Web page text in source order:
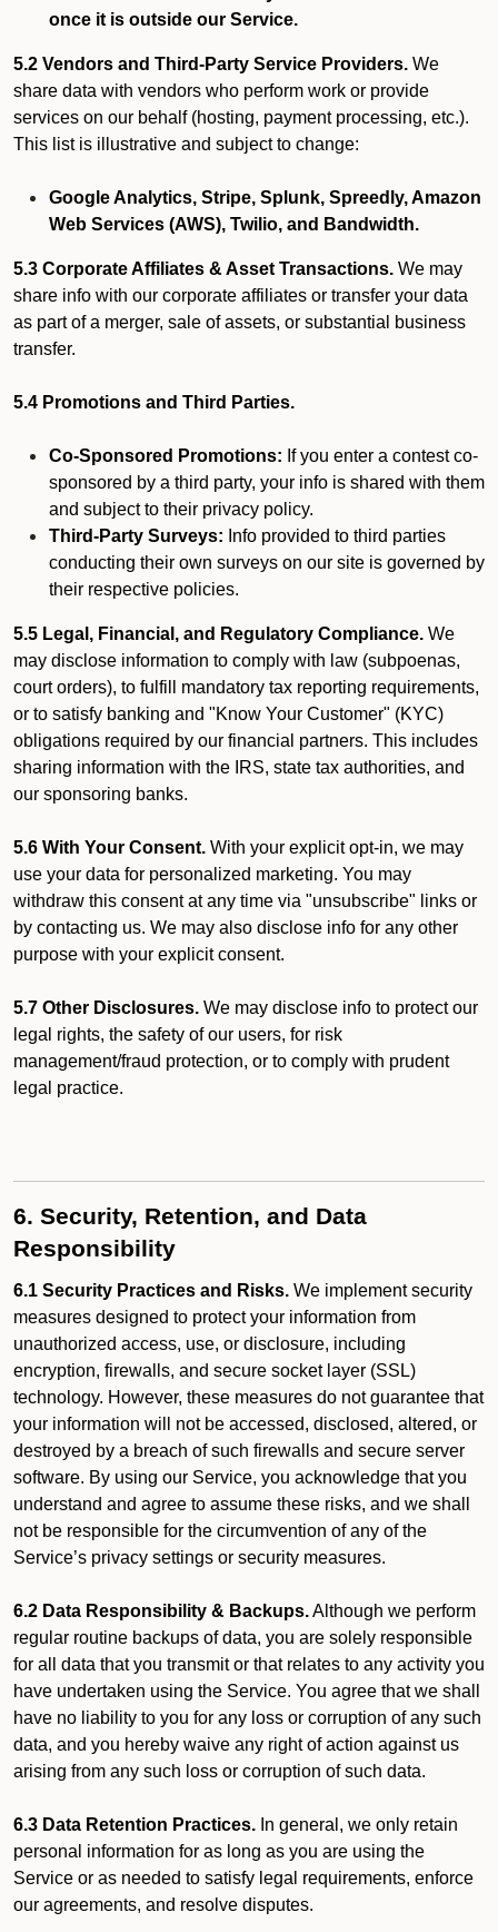
once it is outside our Service.
5.2 Vendors and Third-Party Service Providers. We
share data with vendors who perform work or provide
services on our behalf (hosting, payment processing, etc.).
This list is illustrative and subject to change:
Google Analytics, Stripe, Splunk, Spreedly, Amazon
Web Services (AWS), Twilio, and Bandwidth.
5.3 Corporate Affiliates & Asset Transactions. We may
share info with our corporate affiliates or transfer your data
as part of a merger, sale of assets, or substantial business
transfer.
5.4 Promotions and Third Parties.
Co-Sponsored Promotions: If you enter a contest co-
sponsored by a third party, your info is shared with them
and subject to their privacy policy.
Third-Party Surveys: Info provided to third parties
conducting their own surveys on our site is governed by
their respective policies.
5.5 Legal, Financial, and Regulatory Compliance. We
may disclose information to comply with law (subpoenas,
court orders), to fulfill mandatory tax reporting requirements,
or to satisfy banking and "Know Your Customer" (KYC)
obligations required by our financial partners. This includes
sharing information with the IRS, state tax authorities, and
our sponsoring banks.
5.6 With Your Consent. With your explicit opt-in, we may
use your data for personalized marketing. You may
withdraw this consent at any time via "unsubscribe" links or
by contacting us. We may also disclose info for any other
purpose with your explicit consent.
5.7 Other Disclosures. We may disclose info to protect our
legal rights, the safety of our users, for risk
management/fraud protection, or to comply with prudent
legal practice.
6. Security, Retention, and Data
Responsibility
6.1 Security Practices and Risks. We implement security
measures designed to protect your information from
unauthorized access, use, or disclosure, including
encryption, firewalls, and secure socket layer (SSL)
technology. However, these measures do not guarantee that
your information will not be accessed, disclosed, altered, or
destroyed by a breach of such firewalls and secure server
software. By using our Service, you acknowledge that you
understand and agree to assume these risks, and we shall
not be responsible for the circumvention of any of the
Service’s privacy settings or security measures.
6.2 Data Responsibility & Backups.Although we perform
regular routine backups of data, you are solely responsible
for all data that you transmit or that relates to any activity you
have undertaken using the Service. You agree that we shall
have no liability to you for any loss or corruption of any such
data, and you hereby waive any right of action against us
arising from any such loss or corruption of such data.
6.3 Data Retention Practices. In general, we only retain
personal information for as long as you are using the
Service or as needed to satisfy legal requirements, enforce
our agreements, and resolve disputes.